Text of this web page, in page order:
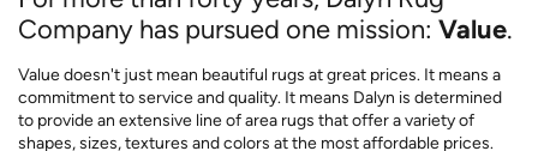
Company has pursued one mission: Value.
Value doesn't just mean beautiful rugs at great prices. It means a
commitment to service and quality. It means Dalyn is determined
to provide an extensive line of area rugs that offer a variety of
shapes, sizes, textures and colors at the most affordable prices.